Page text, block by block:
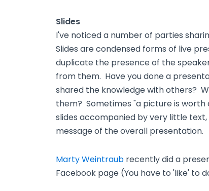
Slides
I've noticed a number of parties
Slides are condensed forms of live
duplicate the presence of the
from them. Have you done a
shared the knowledge with others?
them? Sometimes "a picture is
slides accompanied by very little
message of the overall presentation.
Marty Weintraub recently did a
Facebook page (You have to 'like' to